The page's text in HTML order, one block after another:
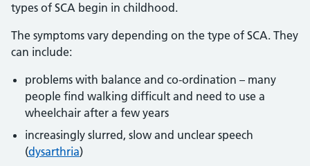
types of SCA begin in childhood.
The symptoms vary depending on the type of SCA. They
can include:
problems with balance and co-ordination – many
people find walking difficult and need to use a
wheelchair after a few years
increasingly slurred, slow and unclear speech
(dysarthria)